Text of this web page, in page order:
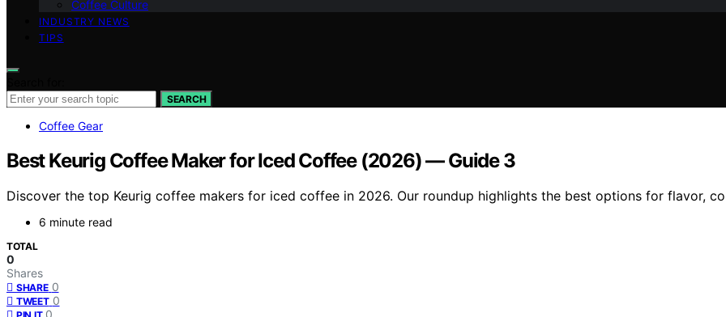
Coffee Culture
INDUSTRY NEWS
TIPS
SEARCH
Coffee Gear
Best Keurig Coffee Maker for Iced Coffee (2026) — Guide 3
Discover the top Keurig coffee makers for iced coffee in 2026. Our roundup highlights the best options for flavor,
6 minute read
TOTAL
0
Shares
SHARE 0
TWEET 0